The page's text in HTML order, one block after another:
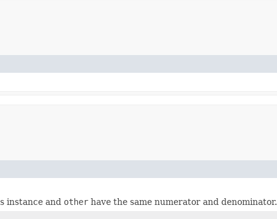
instance and other have the same numerator and denominator.